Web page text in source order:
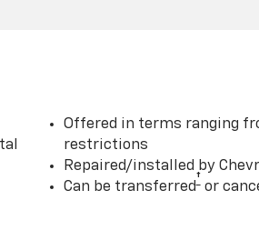
Offered in terms ranging
restrictions
Repaired/installed by
Can be transferred†or